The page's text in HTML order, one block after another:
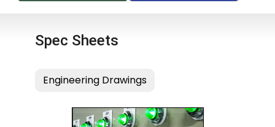
Spec Sheets